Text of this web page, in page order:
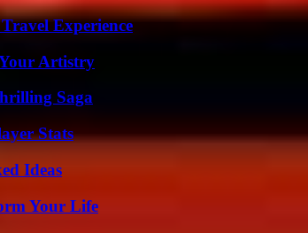
Experience
Artistry
Saga
Stats
Ideas
Your Life